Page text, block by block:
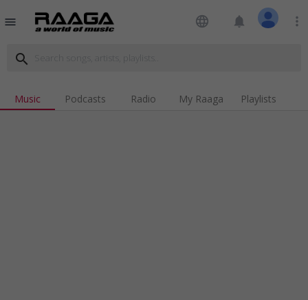
menu language notifications more_vert
search
Music Podcasts Radio My Raaga Playlists